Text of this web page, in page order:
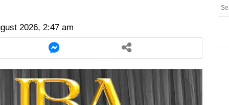
2026, 2:47 am